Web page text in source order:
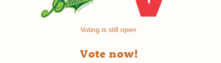
Voting is still open.
Vote now!